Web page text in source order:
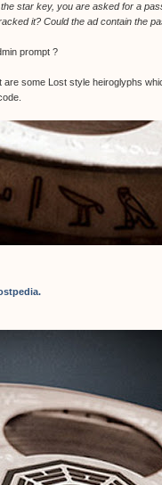
star key, you are asked for a
it? Could the ad contain the
prompt ?
some Lost style heiroglyphs